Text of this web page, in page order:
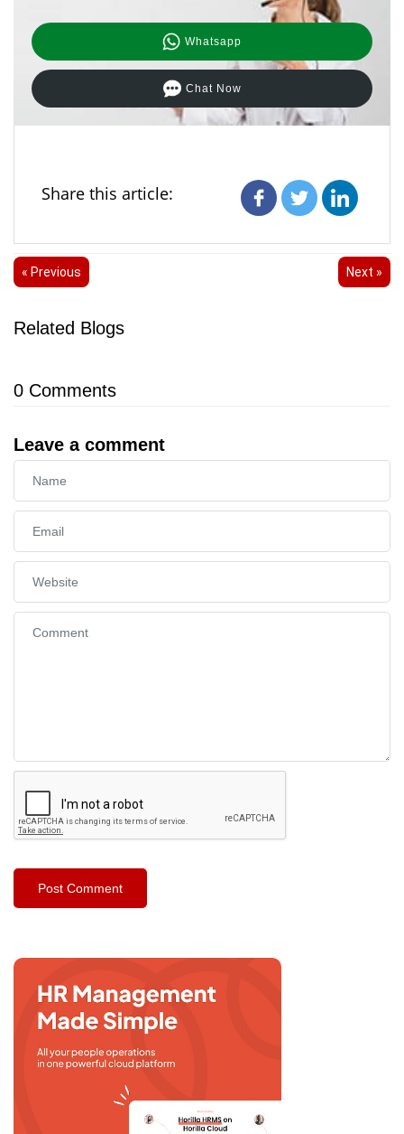
Whatsapp
Chat Now
Share this article:
« Previous Next »
Related Blogs
0 Comments
Leave a comment